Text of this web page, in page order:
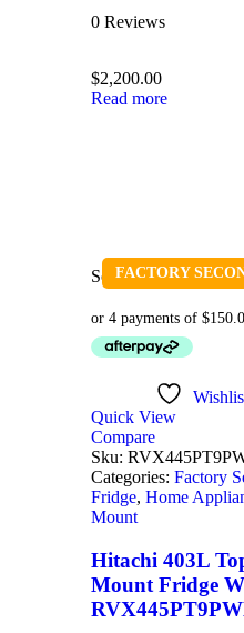
Rated
0
5
0 Reviews
$2,200.00
Read more
FACTORY
Sold out
Quick View
Compare
Sku:
Categories: Factory
Fridge, Home
Mount
Hitachi 403L
Mount Fridge